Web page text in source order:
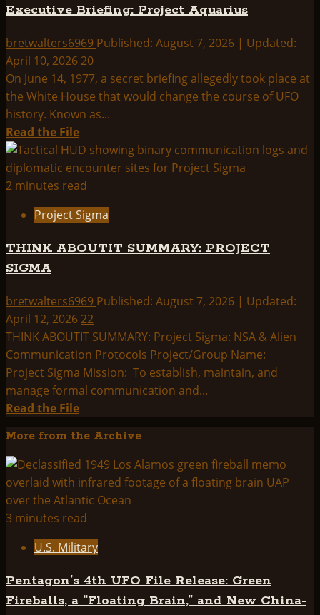
Executive Briefing: Project Aquarius
bretwalters6969 Published: August 7, 2026 | Updated:
April 10, 2026 20
On June 14, 1977, a secret briefing allegedly took place at
the White House that would change the course of UFO
history. Known as...
Read the FileRead
more
about
Executive
Project
2 minutes read
Project Sigma
THINK ABOUTIT SUMMARY: PROJECT
SIGMA
bretwalters6969 Published: August 7, 2026 | Updated:
April 12, 2026 22
THINK ABOUTIT SUMMARY: Project Sigma: NSA & Alien
Communication Protocols Project/Group Name:
Project Sigma Mission: To establish, maintain, and
manage formal communication and...
Read the FileRead
about
THINK
ABOUTIT
SUMMARY:
PROJECT
More from the Archive
3 minutes read
U.S. Military
Pentagon’s 4th UFO File Release: Green
Fireballs, a “Floating Brain,” and New China-